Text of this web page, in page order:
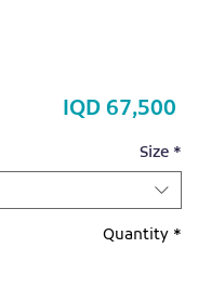
IQD 67,500
Size *
Quantity *